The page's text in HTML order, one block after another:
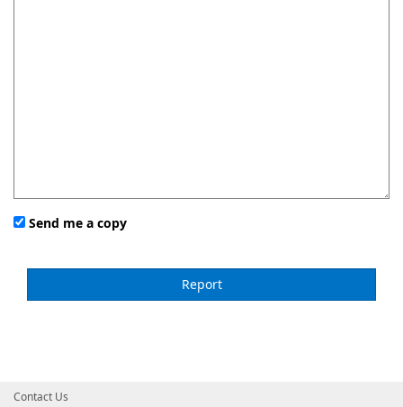
Send me a copy
Contact Us